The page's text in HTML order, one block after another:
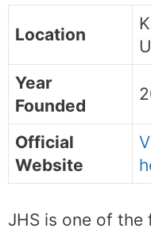
Location
Year
Founded
Official
Website
JHS is one of